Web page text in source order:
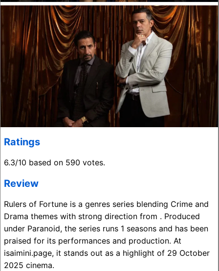
Ratings
6.3/10 based on 590 votes.
Review
Rulers of Fortune is a genres series blending Crime and
Drama themes with strong direction from . Produced
under Paranoid, the series runs 1 seasons and has been
praised for its performances and production. At
isaimini.page, it stands out as a highlight of 29 October
2025 cinema.